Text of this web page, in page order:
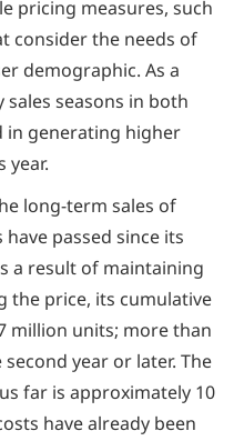
pricing measures, such
consider the needs of
demographic. As a
seasons in both
in generating higher
year.
long-term sales of
passed since its
a result of maintaining
the price, its cumulative
million units; more than
year or later. The
far is approximately 10
have already been